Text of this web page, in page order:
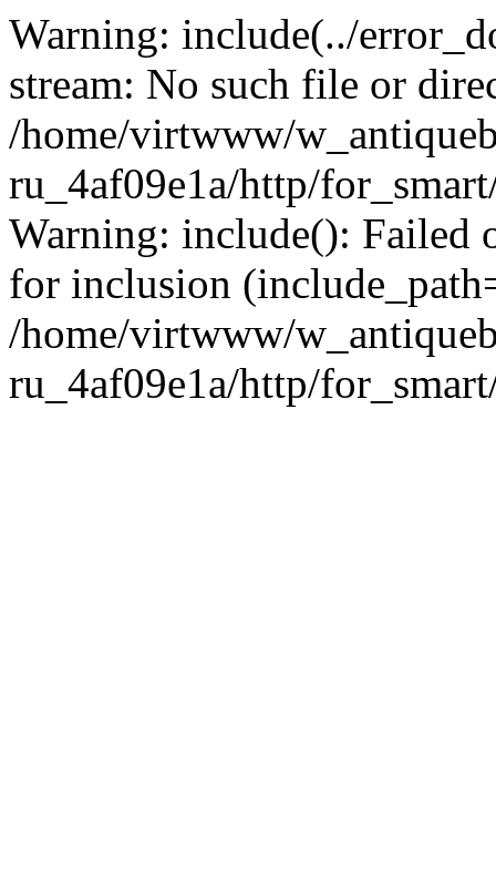
Warning: include(../
stream: No such file or
/home/virtwww/
ru_4af09e1a/http/
Warning: include(): Failed
for inclusion
/home/virtwww/
ru_4af09e1a/http/